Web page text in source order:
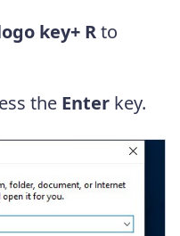
key+ Rto
the Enter key.